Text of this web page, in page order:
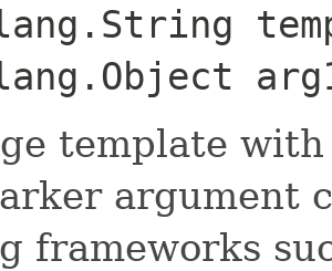
template
argument
frameworks